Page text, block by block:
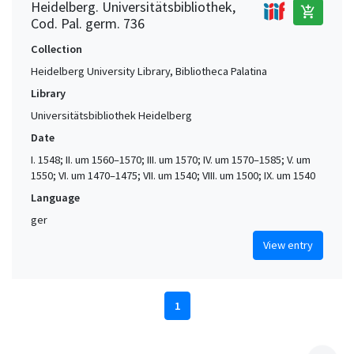
Heidelberg. Universitätsbibliothek,
Cod. Pal. germ. 736
add_shopping_cart
Collection
Heidelberg University Library, Bibliotheca Palatina
Library
Universitätsbibliothek Heidelberg
Date
I. 1548; II. um 1560–1570; III. um 1570; IV. um 1570–1585; V. um
1550; VI. um 1470–1475; VII. um 1540; VIII. um 1500; IX. um 1540
Language
ger
View entry
1